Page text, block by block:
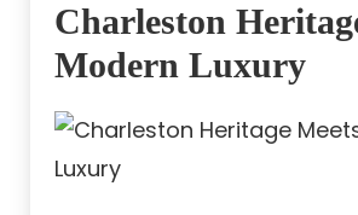
Charleston
Modern Luxury